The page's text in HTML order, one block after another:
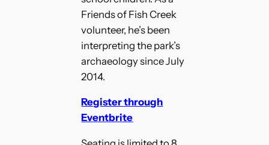
Friends of Fish Creek
volunteer, he’s been
interpreting the park’s
archaeology since July
2014.
Register through
Eventbrite